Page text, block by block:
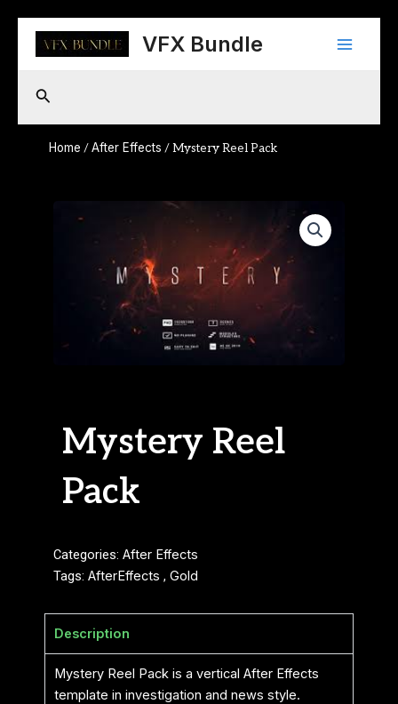
content
VFX Bundle
Main
Search
Home /After Effects / Mystery Reel Pack
Mystery Reel
Pack
Categories: After Effects
Tags: AfterEffects , Gold
Description
Mystery Reel Pack is a vertical After Effects
template in investigation and news style.